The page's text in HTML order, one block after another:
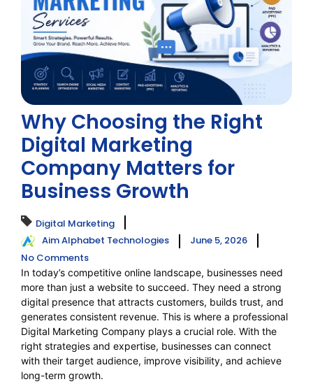
Why Choosing the Right
Digital Marketing
Company Matters for
Business Growth
Digital Marketing
Aim Alphabet Technologies
June 5, 2026
No Comments
In today’s competitive online landscape, businesses need
more than just a website to succeed. They need a strong
digital presence that attracts customers, builds trust, and
generates consistent revenue. This is where a professional
Digital Marketing Company plays a crucial role. With the
right strategies and expertise, businesses can connect
with their target audience, improve visibility, and achieve
long-term growth.